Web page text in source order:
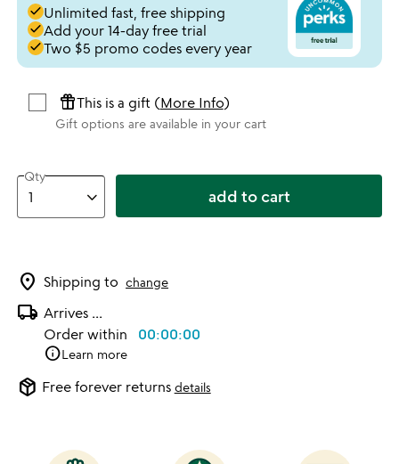
doneUnlimited fast, free shipping
doneAdd your 14-day free trial
doneTwo $5 promo codes every year
featured_seasonal_and_giftsThis is a gift (More Info)
Gift options are available in your cart
Qty
add to cart
location_on Shipping to change
local_shipping Arrives ...
Order within 00:00:00
infoLearn more
package_2 Free forever returns details